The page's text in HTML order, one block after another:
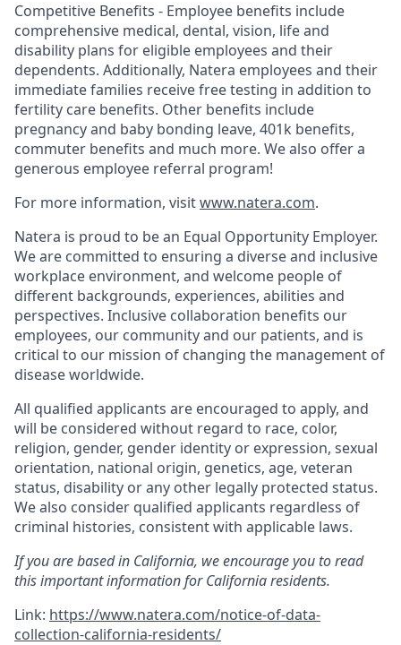
Competitive Benefits - Employee benefits include
comprehensive medical, dental, vision, life and
disability plans for eligible employees and their
dependents. Additionally, Natera employees and their
immediate families receive free testing in addition to
fertility care benefits. Other benefits include
pregnancy and baby bonding leave, 401k benefits,
commuter benefits and much more. We also offer a
generous employee referral program!
For more information, visitwww.natera.com.
Natera is proud to be an Equal Opportunity Employer.
We are committed to ensuring a diverse and inclusive
workplace environment, and welcome people of
different backgrounds, experiences, abilities and
perspectives. Inclusive collaboration benefits our
employees, our community and our patients, and is
critical to our mission of changing the management of
disease worldwide.
All qualified applicants are encouraged to apply, and
will be considered without regard to race, color,
religion, gender, gender identity or expression, sexual
orientation, national origin, genetics, age, veteran
status, disability or any other legally protected status.
We also consider qualified applicants regardless of
criminal histories, consistent with applicable laws.
If you are based in California, we encourage you to read
this important information for California residents.
Link: https://www.natera.com/notice-of-data-
collection-california-residents/